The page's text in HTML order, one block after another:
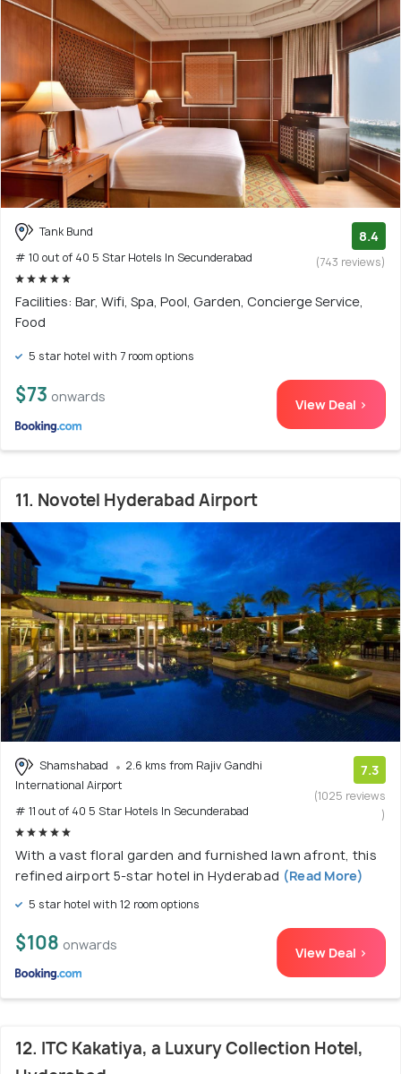
Tank Bund
# 10 out of 40 5 Star Hotels In Secunderabad
8.4
(743 reviews)
Facilities: Bar, Wifi, Spa, Pool, Garden, Concierge Service,
Food
5 star hotel with 7 room options
$73 onwards View Deal >
11. Novotel Hyderabad Airport
Shamshabad
2.6 kms from Rajiv Gandhi
International Airport
# 11 out of 40 5 Star Hotels In Secunderabad
7.3
(1025 reviews
)
With a vast floral garden and furnished lawn afront, this
refined airport 5-star hotel in Hyderabad (Read More)
5 star hotel with 12 room options
$108 onwards View Deal >
12. ITC Kakatiya, a Luxury Collection Hotel,